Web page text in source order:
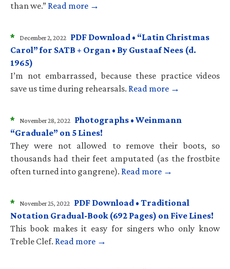
than we.” Read more →
* December 2, 2022 PDF Download • “Latin Christmas
Carol” for SATB + Organ • By Gustaaf Nees (d.
1965)
I’m not embarrassed, because these practice videos
save us time during rehearsals. Read more →
* November 28, 2022 Photographs • Weinmann
“Graduale” on 5 Lines!
They were not allowed to remove their boots, so
thousands had their feet amputated (as the frostbite
often turned into gangrene). Read more →
* November 25, 2022 PDF Download • Traditional
Notation Gradual-Book (692 Pages) on Five Lines!
This book makes it easy for singers who only know
Treble Clef. Read more →